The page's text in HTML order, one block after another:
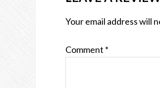
Your email address will
Comment *